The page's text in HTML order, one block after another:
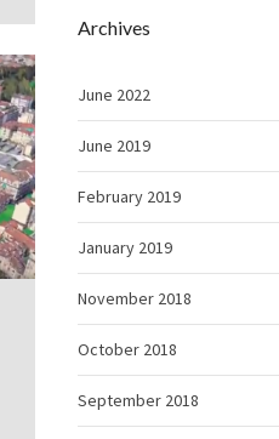
Archives
June 2022
June 2019
February 2019
January 2019
November 2018
October 2018
September 2018